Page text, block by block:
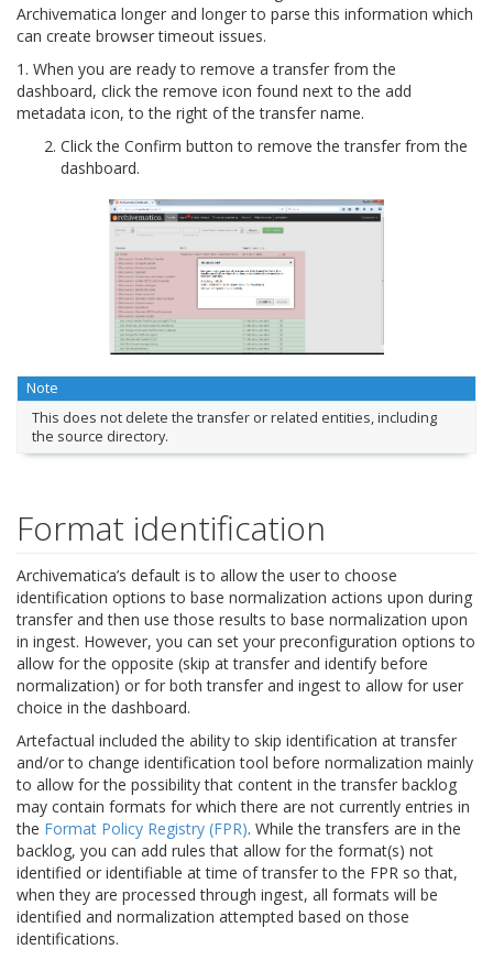
Archivematica longer and longer to parse this information which
can create browser timeout issues.
1. When you are ready to remove a transfer from the
dashboard, click the remove icon found next to the add
metadata icon, to the right of the transfer name.
Click the Confirm button to remove the transfer from the
dashboard.
Note
This does not delete the transfer or related entities, including
the source directory.
Format identification
Archivematica’s default is to allow the user to choose
identification options to base normalization actions upon during
transfer and then use those results to base normalization upon
in ingest. However, you can set your preconfiguration options to
allow for the opposite (skip at transfer and identify before
normalization) or for both transfer and ingest to allow for user
choice in the dashboard.
Artefactual included the ability to skip identification at transfer
and/or to change identification tool before normalization mainly
to allow for the possibility that content in the transfer backlog
may contain formats for which there are not currently entries in
the Format Policy Registry (FPR). While the transfers are in the
backlog, you can add rules that allow for the format(s) not
identified or identifiable at time of transfer to the FPR so that,
when they are processed through ingest, all formats will be
identified and normalization attempted based on those
identifications.